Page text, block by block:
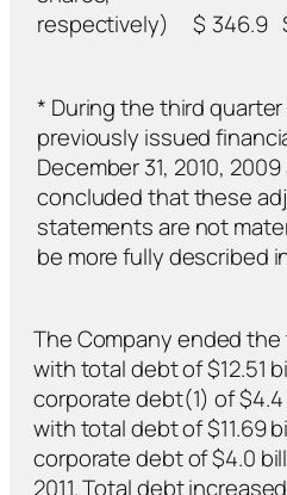
respectively)
$ 346.9
* During the third
previously issued
December 31, 2010,
concluded that these
statements are not
be more fully described
The Company ended the
with total debt of $12.51
corporate debt(1) of
with total debt of $11.69
corporate debt of $4.0
2011. Total debt